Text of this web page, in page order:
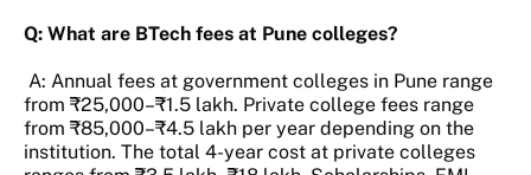
Q: What are BTech fees at Pune colleges?
A: Annual fees at government colleges in Pune range
from ₹25,000–₹1.5 lakh. Private college fees range
from ₹85,000–₹4.5 lakh per year depending on the
institution. The total 4-year cost at private colleges